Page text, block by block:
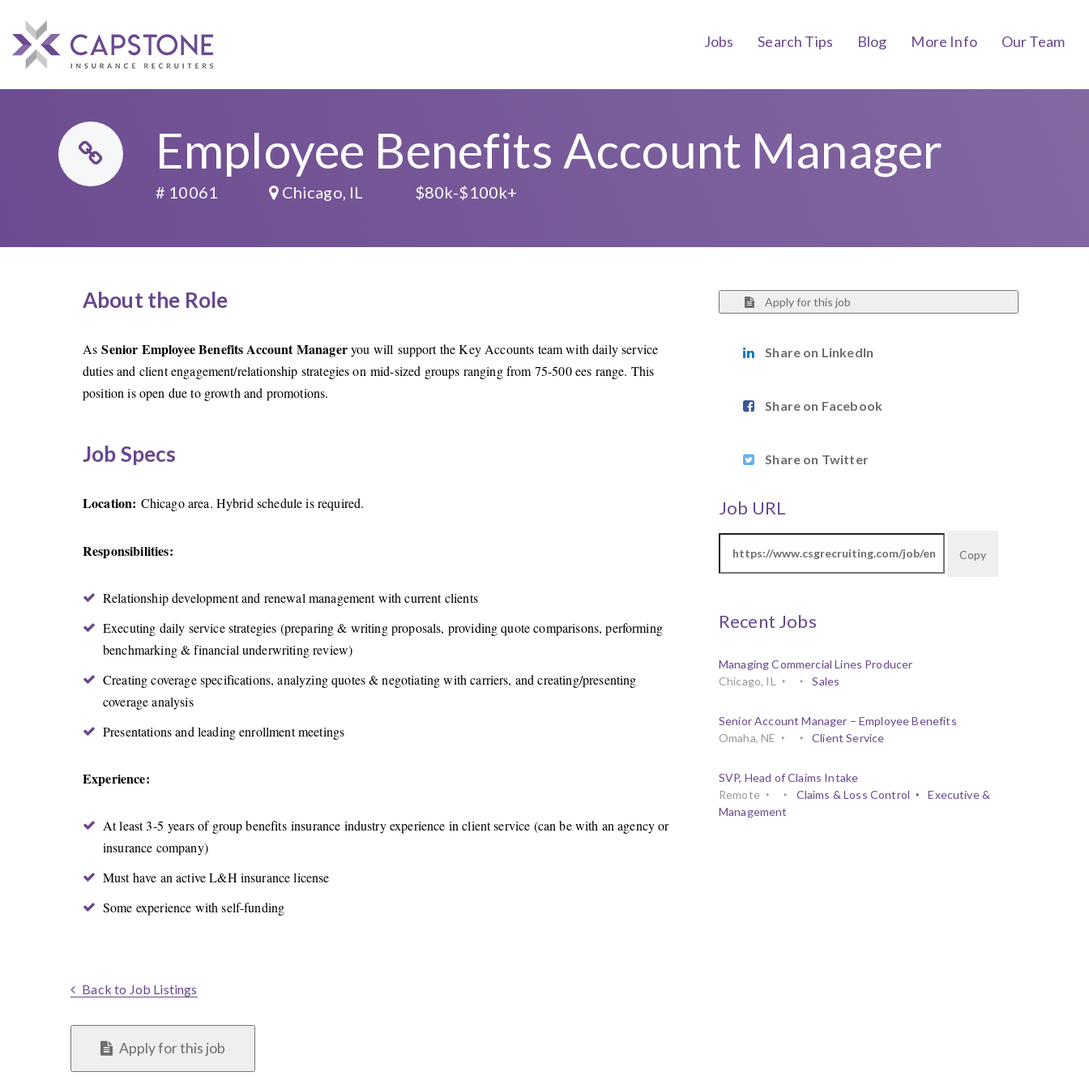
Jobs Search Tips Blog More Info Our Team
Employee Benefits Account Manager
# 10061 Chicago, IL $80k-$100k+
About the Role
As Senior Employee Benefits Account Manageryou will support the Key Accounts team with daily service
duties and client engagement/relationship strategies on mid-sized groups ranging from 75-500 ees range. This
position is open due to growth and promotions.
Job Specs
Location: Chicago area. Hybrid schedule is required.
Responsibilities:
Relationship development and renewal management with current clients
Executing daily service strategies (preparing & writing proposals, providing quote comparisons, performing
benchmarking & financial underwriting review)
Creating coverage specifications, analyzing quotes & negotiating with carriers, and creating/presenting
coverage analysis
Presentations and leading enrollment meetings
Experience:
At least 3-5 years of group benefits insurance industry experience in client service (can be with an agency or
insurance company)
Must have an active L&H insurance license
Some experience with self-funding
Back to Job Listings
Apply for this job
Apply for this job
Share on LinkedIn
Share on Facebook
Share on Twitter
Job URL
Copy
Recent Jobs
Managing Commercial Lines Producer
Chicago, IL
Sales
Senior Account Manager – Employee Benefits
Omaha, NE
Client Service
SVP, Head of Claims Intake
Remote
Claims & Loss Control
Executive &
Management